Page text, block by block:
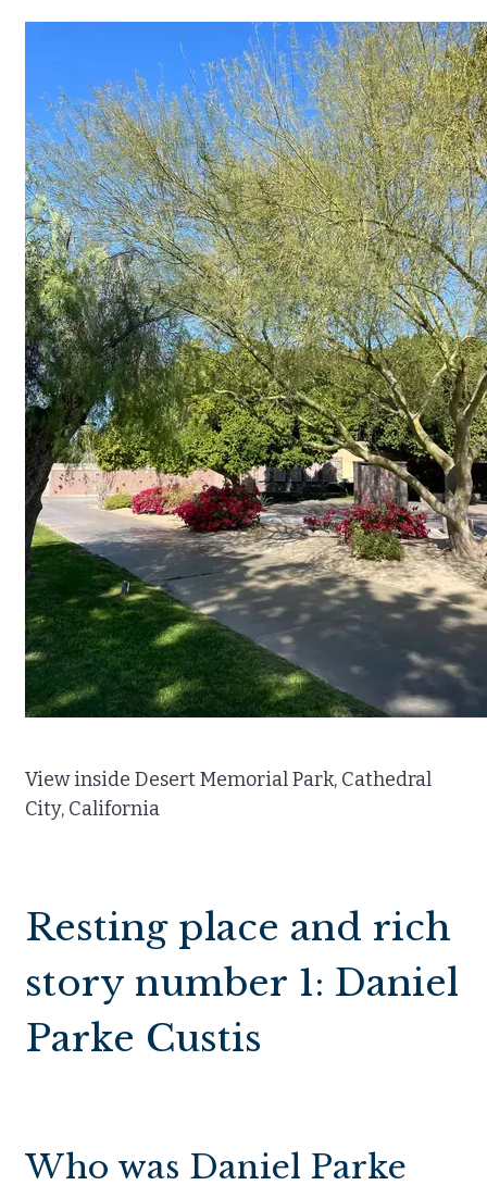
View inside Desert Memorial Park, Cathedral
City, California
Resting place and rich
story number 1: Daniel
Parke Custis
Who was Daniel Parke